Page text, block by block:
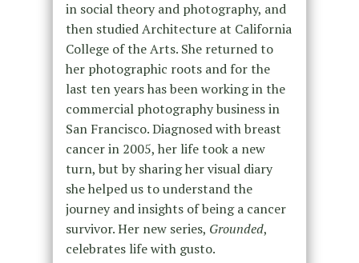
in social theory and photography, and
then studied Architecture at California
College of the Arts. She returned to
her photographic roots and for the
last ten years has been working in the
commercial photography business in
San Francisco. Diagnosed with breast
cancer in 2005, her life took a new
turn, but by sharing her visual diary
she helped us to understand the
journey and insights of being a cancer
survivor. Her new series, Grounded,
celebrates life with gusto.